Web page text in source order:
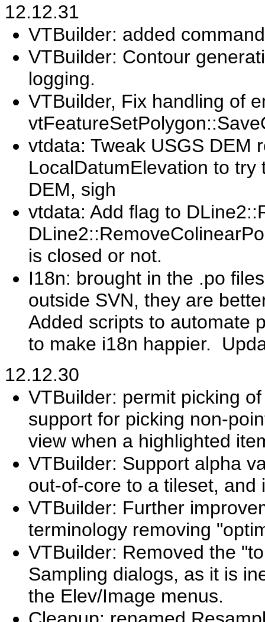
12.12.31
VTBuilder: added
VTBuilder: Contour
logging.
VTBuilder, Fix handling of
vtdata: Tweak USGS DEM
LocalDatumElevation to
DEM, sigh
vtdata: Add flag to
is closed or not.
I18n: brought in the .po
outside SVN, they are
Added scripts to automate
to make i18n happier.
12.12.30
VTBuilder: permit picking
support for picking non-
view when a highlighted
VTBuilder: Support alpha
out-of-core to a tileset, and
VTBuilder: Further
terminology removing
VTBuilder: Removed the
Sampling dialogs, as it is
the Elev/Image menus.